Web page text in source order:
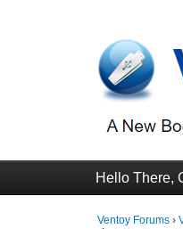
Hello There,
Ventoy Forums ›